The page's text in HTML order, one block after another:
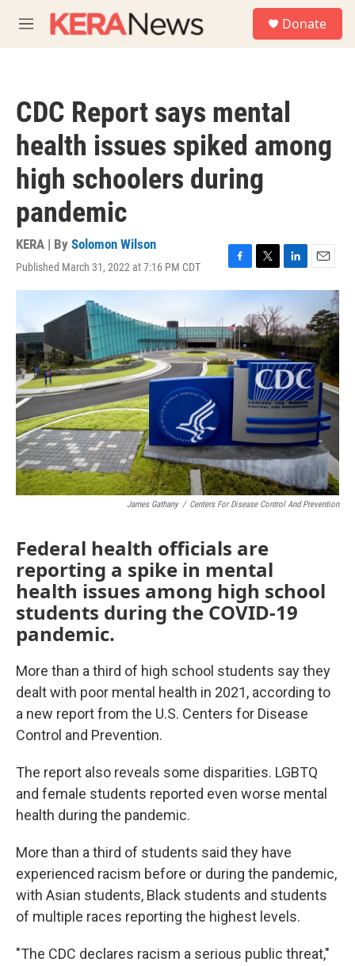
M
e
Donate
CDC Report says mental
health issues spiked among
high schoolers during
pandemic
KERA | By Solomon Wilson
Published March 31, 2022 at 7:16 PM CDT
F
a
b
o
o
k
T
w
i
t
t
e
r
L
i
k
e
d
I
n
E
m
i
l
James Gathany / Centers For Disease Control And Prevention
Federal health officials are
reporting a spike in mental
health issues among high school
students during the COVID-19
pandemic.
More than a third of high school students say they
dealt with poor mental health in 2021, according to
a new report from the U.S. Centers for Disease
Control and Prevention.
The report also reveals some disparities. LGBTQ
and female students reported even worse mental
health during the pandemic.
More than a third of students said they have
experienced racism before or during the pandemic,
with Asian students, Black students and students
of multiple races reporting the highest levels.
"The CDC declares racism a serious public threat,"